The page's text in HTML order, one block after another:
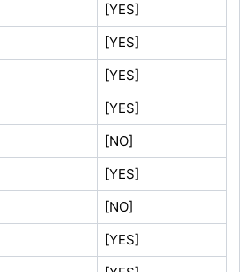
[YES]
[YES]
[YES]
[YES]
[NO]
[YES]
[NO]
[YES]